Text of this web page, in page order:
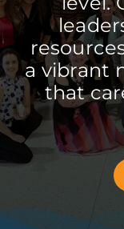
a vibrant
that